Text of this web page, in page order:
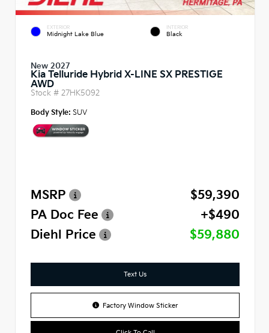
EXTERIOR
Midnight Lake Blue
INTERIOR
Black
New 2027
Kia Telluride Hybrid X-LINE SX PRESTIGE
AWD
Stock # 27HK5092
Body Style: SUV
MSRP
$59,390
PA Doc Fee
+$490
Diehl Price
$59,880
Text Us
Factory Window Sticker